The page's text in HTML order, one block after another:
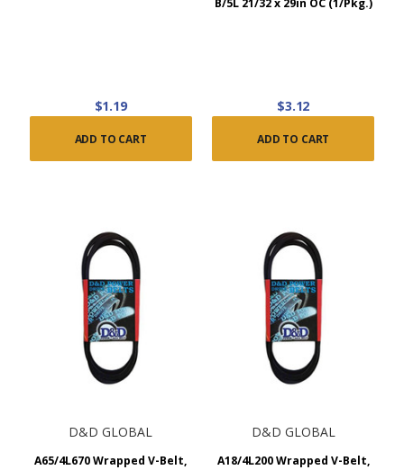
$1.19
ADD TO CART
$3.12
ADD TO CART
D&D GLOBAL
A65/4L670 Wrapped V-Belt,
D&D GLOBAL
A18/4L200 Wrapped V-Belt,